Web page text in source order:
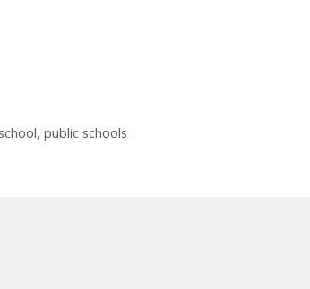
, public schools